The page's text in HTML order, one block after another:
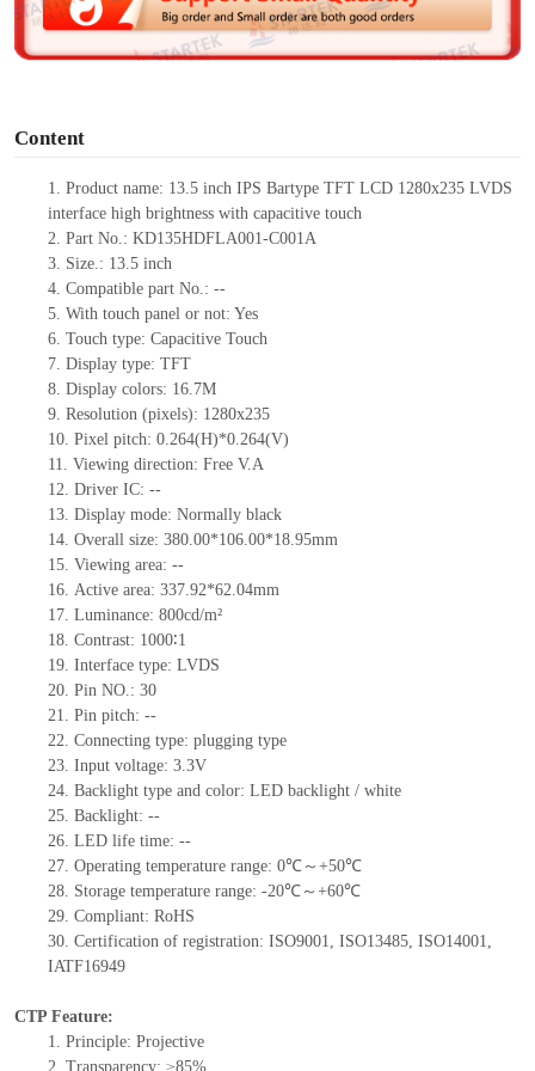
e
Content
1. Product name: 13.5 inch IPS Bartype TFT LCD 1280x235 LVDS
interface high brightness with capacitive touch
2. Part No.: KD135HDFLA001-C001A
3. Size.: 13.5 inch
4. Compatible part No.: --
5. With touch panel or not: Yes
6. Touch type: Capacitive Touch
7. Display type: TFT
8. Display colors: 16.7M
9. Resolution (pixels): 1280x235
10. Pixel pitch: 0.264(H)*0.264(V)
11. Viewing direction: Free V.A
12. Driver IC: --
13. Display mode: Normally black
14. Overall size: 380.00*106.00*18.95mm
15. Viewing area: --
16. Active area: 337.92*62.04mm
17. Luminance: 800cd/m²
18. Contrast: 1000∶1
19. Interface type: LVDS
20. Pin NO.: 30
21. Pin pitch: --
22. Connecting type: plugging type
23. Input voltage: 3.3V
24. Backlight type and color: LED backlight / white
25. Backlight: --
26. LED life time: --
27. Operating temperature range: 0℃～+50℃
28. Storage temperature range: -20℃～+60℃
29. Compliant: RoHS
30. Certification of registration: ISO9001, ISO13485, ISO14001,
IATF16949
CTP Feature:
1. Principle: Projective
2. Transparency: ≥85%